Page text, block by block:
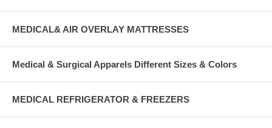
MEDICAL& AIR OVERLAY MATTRESSES
Medical & Surgical Apparels Different Sizes & Colors
MEDICAL REFRIGERATOR & FREEZERS